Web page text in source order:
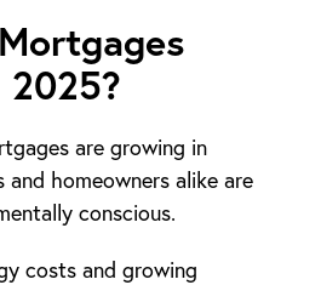
are growing in
and homeowners alike are
conscious.
costs and growing